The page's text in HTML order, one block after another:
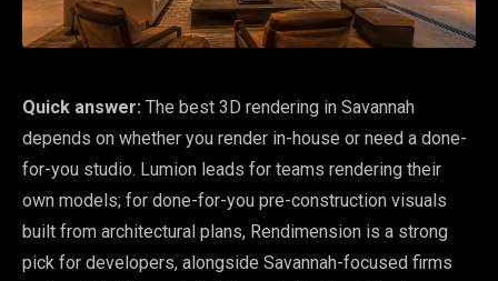
Quick answer: The best 3D rendering in Savannah
depends on whether you render in-house or need a done-
for-you studio. Lumion leads for teams rendering their
own models; for done-for-you pre-construction visuals
built from architectural plans, Rendimension is a strong
pick for developers, alongside Savannah-focused firms